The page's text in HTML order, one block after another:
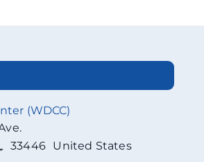
(WDCC)
33446 United States